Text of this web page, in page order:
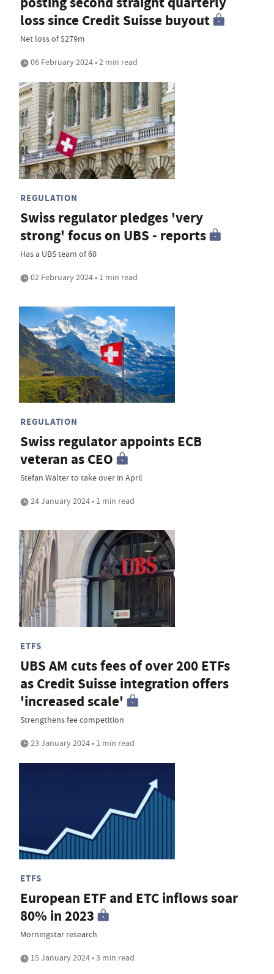
loss since Credit Suisse buyout
Net loss of $279m
06 February 2024 • 2 min read
REGULATION
Swiss regulator pledges 'very
strong' focus on UBS - reports
Has a UBS team of 60
02 February 2024 • 1 min read
REGULATION
Swiss regulator appoints ECB
veteran as CEO
Stefan Walter to take over in April
24 January 2024 • 1 min read
ETFS
UBS AM cuts fees of over 200 ETFs
as Credit Suisse integration offers
'increased scale'
Strengthens fee competition
23 January 2024 • 1 min read
ETFS
European ETF and ETC inflows soar
80% in 2023
Morningstar research
15 January 2024 • 3 min read